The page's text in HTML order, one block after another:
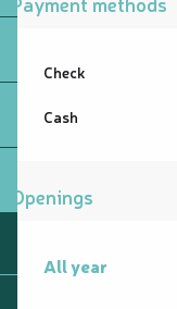
Check
Cash
Openings
All year
All year